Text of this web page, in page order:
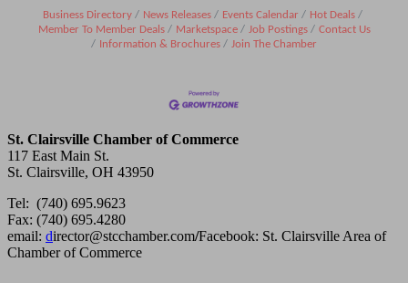
Business Directory News Releases Events Calendar
Hot Deals
Member To Member Deals
Marketspace Job Postings
Contact Us
Information & Brochures
Join The Chamber
St. Clairsville Chamber of Commerce
117 East Main St.
St. Clairsville, OH 43950
Tel: (740) 695.9623
Fax: (740) 695.4280
email: director@stcchamber.com/Facebook: St. Clairsville Area of
Chamber of Commerce